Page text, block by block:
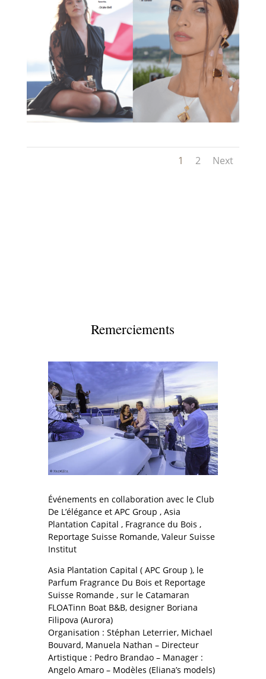
1 2 Next
Remerciements
Événements en collaboration avec le Club
De L’élégance et APC Group , Asia
Plantation Capital , Fragrance du Bois ,
Reportage Suisse Romande, Valeur Suisse
Institut
Asia Plantation Capital ( APC Group ), le
Parfum Fragrance Du Bois et Reportage
Suisse Romande , sur le Catamaran
FLOATinn Boat B&B, designer Boriana
Filipova (Aurora)
Organisation : Stéphan Leterrier, Michael
Bouvard, Manuela Nathan – Directeur
Artistique : Pedro Brandao – Manager :
Angelo Amaro – Modèles (Eliana’s models)